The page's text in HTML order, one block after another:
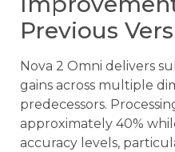
Previous
Nova 2 Omni delivers
gains across multiple
predecessors.
approximately 40%
accuracy levels,